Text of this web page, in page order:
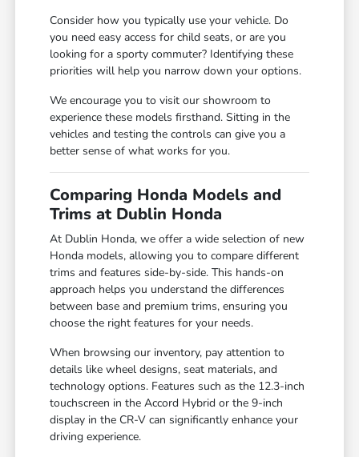
Consider how you typically use your vehicle. Do
you need easy access for child seats, or are you
looking for a sporty commuter? Identifying these
priorities will help you narrow down your options.
We encourage you to visit our showroom to
experience these models firsthand. Sitting in the
vehicles and testing the controls can give you a
better sense of what works for you.
Comparing Honda Models and
Trims at Dublin Honda
At Dublin Honda, we offer a wide selection of new
Honda models, allowing you to compare different
trims and features side-by-side. This hands-on
approach helps you understand the differences
between base and premium trims, ensuring you
choose the right features for your needs.
When browsing our inventory, pay attention to
details like wheel designs, seat materials, and
technology options. Features such as the 12.3-inch
touchscreen in the Accord Hybrid or the 9-inch
display in the CR-V can significantly enhance your
driving experience.